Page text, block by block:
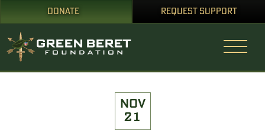
DONATE REQUEST SUPPORT
NOV
21